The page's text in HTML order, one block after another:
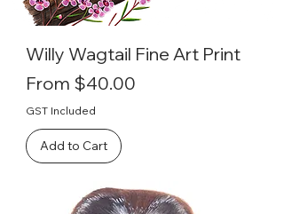
Willy Wagtail Fine Art Print
From $40.00
Sale Price
GST Included
Add to Cart